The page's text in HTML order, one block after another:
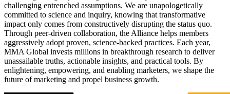
challenging entrenched assumptions. We are unapologetically
committed to science and inquiry, knowing that transformative
impact only comes from constructively disrupting the status quo.
Through peer-driven collaboration, the Alliance helps members
aggressively adopt proven, science-backed practices. Each year,
MMA Global invests millions in breakthrough research to deliver
unassailable truths, actionable insights, and practical tools. By
enlightening, empowering, and enabling marketers, we shape the
future of marketing and propel business growth.